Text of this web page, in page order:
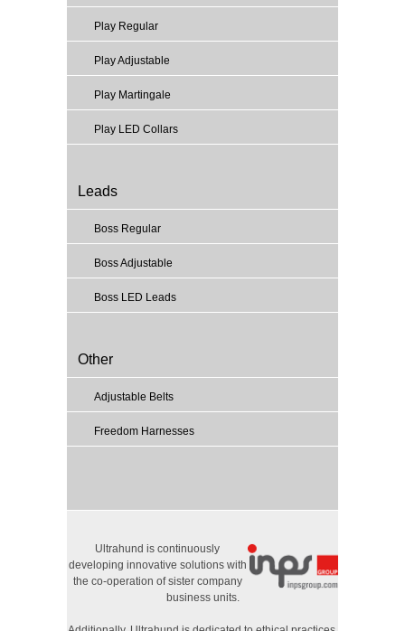
Play Regular
Play Adjustable
Play Martingale
Play LED Collars
Leads
Boss Regular
Boss Adjustable
Boss LED Leads
Other
Adjustable Belts
Freedom Harnesses
Ultrahund is continuously
developing innovative solutions with
the co-operation of sister company
business units.